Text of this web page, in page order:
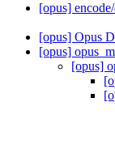
[opus]
[opus] Opus
[opus]
[opus]